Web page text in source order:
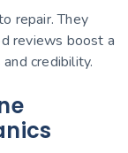
repair. They
reviews boost a
credibility.